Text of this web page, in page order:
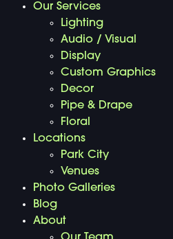
Our Services
Lighting
Audio / Visual
Display
Custom Graphics
Decor
Pipe & Drape
Floral
Locations
Park City
Venues
Photo Galleries
Blog
About